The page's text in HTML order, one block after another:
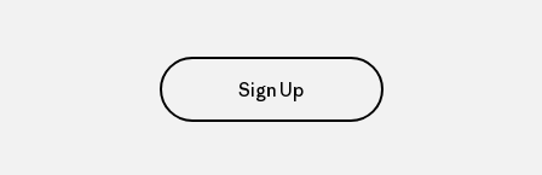
Sign Up